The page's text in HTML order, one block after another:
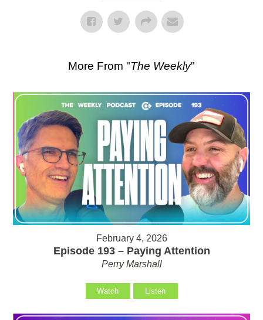
More From "The Weekly"
February 4, 2026
Episode 193 – Paying Attention
Perry Marshall
Watch Listen